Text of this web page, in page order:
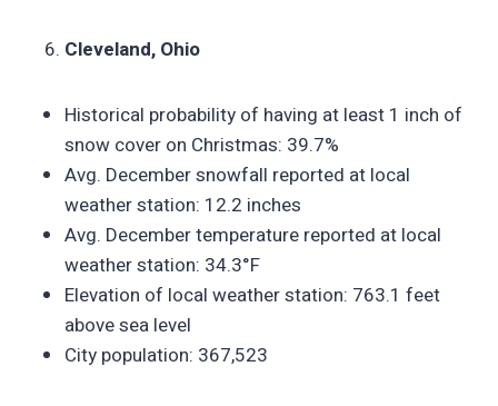
Cleveland, Ohio
Historical probability of having at least 1 inch of
snow cover on Christmas: 39.7%
Avg. December snowfall reported at local
weather station: 12.2 inches
Avg. December temperature reported at local
weather station: 34.3°F
Elevation of local weather station: 763.1 feet
above sea level
City population: 367,523